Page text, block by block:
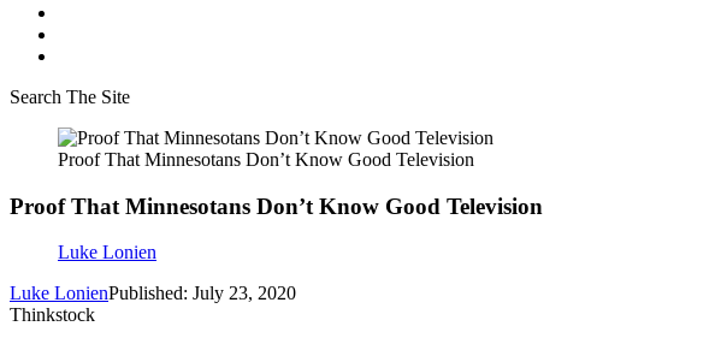
Search The Site
Proof That Minnesotans Don’t Know Good Television
Proof That Minnesotans Don’t Know Good Television
Luke Lonien
Luke LonienPublished: July 23, 2020
Thinkstock